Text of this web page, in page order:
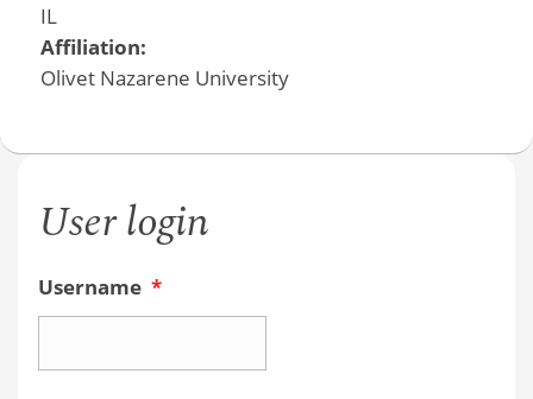
IL
Affiliation:
Olivet Nazarene University
User login
Username *